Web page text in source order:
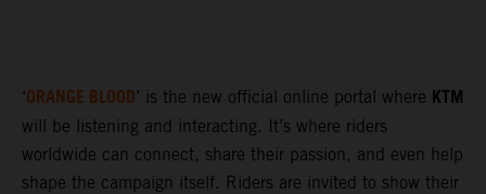
‘ORANGE BLOOD’ is the new official online portal where KTM
will be listening and interacting. It’s where riders
worldwide can connect, share their passion, and even help
shape the campaign itself. Riders are invited to show their